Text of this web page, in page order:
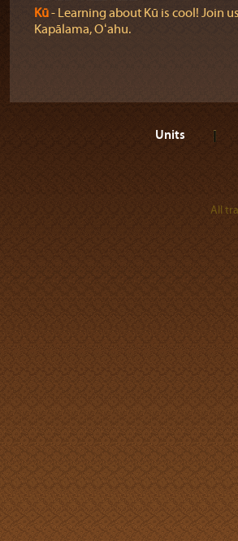
Kū‐ Learning about Kū is cool! Join
Kapālama, Oʻahu.
Units
All